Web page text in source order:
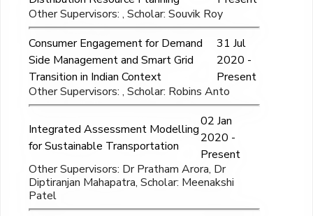
Other Supervisors: , Scholar: Souvik Roy
Consumer Engagement for Demand
Side Management and Smart Grid
Transition in Indian Context
31 Jul
2020 -
Present
Other Supervisors: , Scholar: Robins Anto
Integrated Assessment Modelling
for Sustainable Transportation
02 Jan
2020 -
Present
Other Supervisors: Dr Pratham Arora, Dr
Diptiranjan Mahapatra, Scholar: Meenakshi
Patel